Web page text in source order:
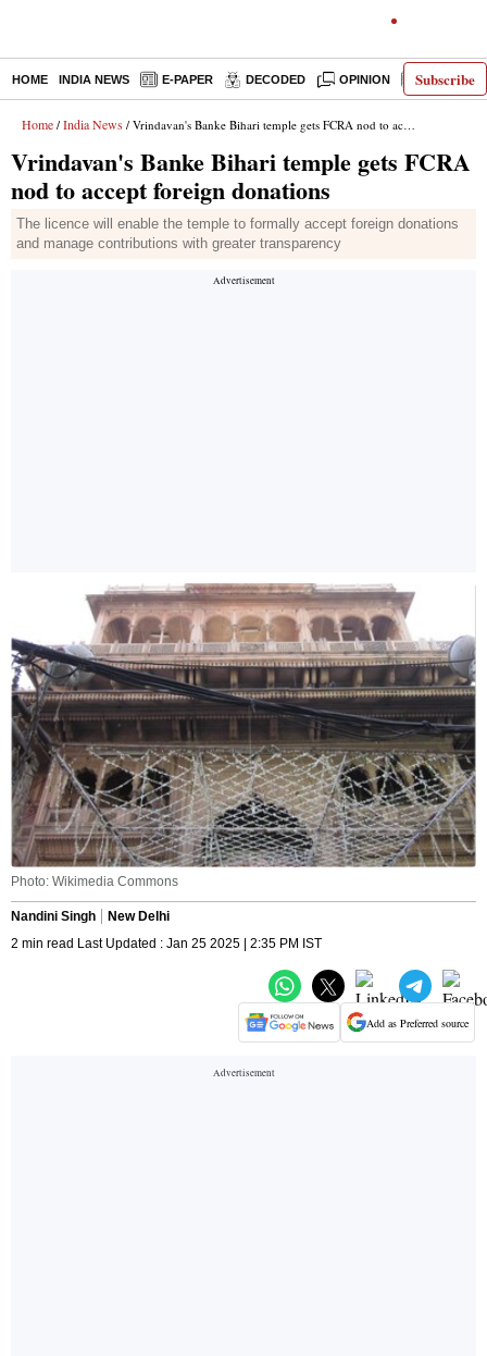
Subscribe
HOME INDIA NEWS E-PAPER DECODED OPINION LATEST
Home / India News / Vrindavan's Banke Bihari temple gets FCRA nod to accept foreign donations
Vrindavan's Banke Bihari temple gets FCRA
nod to accept foreign donations
The licence will enable the temple to formally accept foreign donations
and manage contributions with greater transparency
Photo: Wikimedia Commons
Nandini Singh
New Delhi
2 min read Last Updated : Jan 25 2025 | 2:35 PM IST
Add as Preferred source